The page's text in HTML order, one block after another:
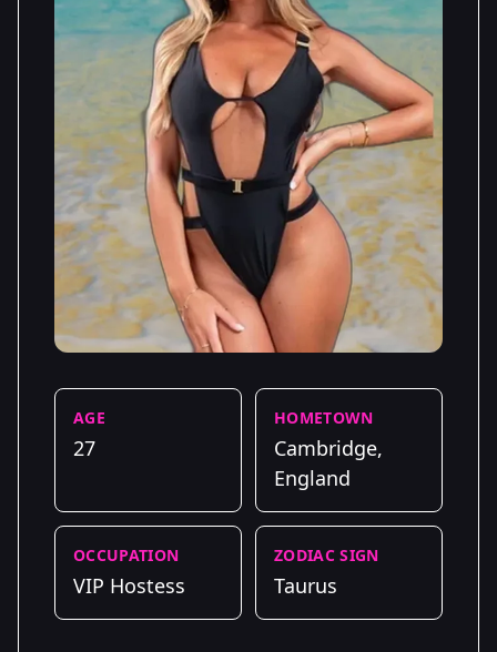
AGE
27
HOMETOWN
Cambridge,
England
OCCUPATION
VIP Hostess
ZODIAC SIGN
Taurus